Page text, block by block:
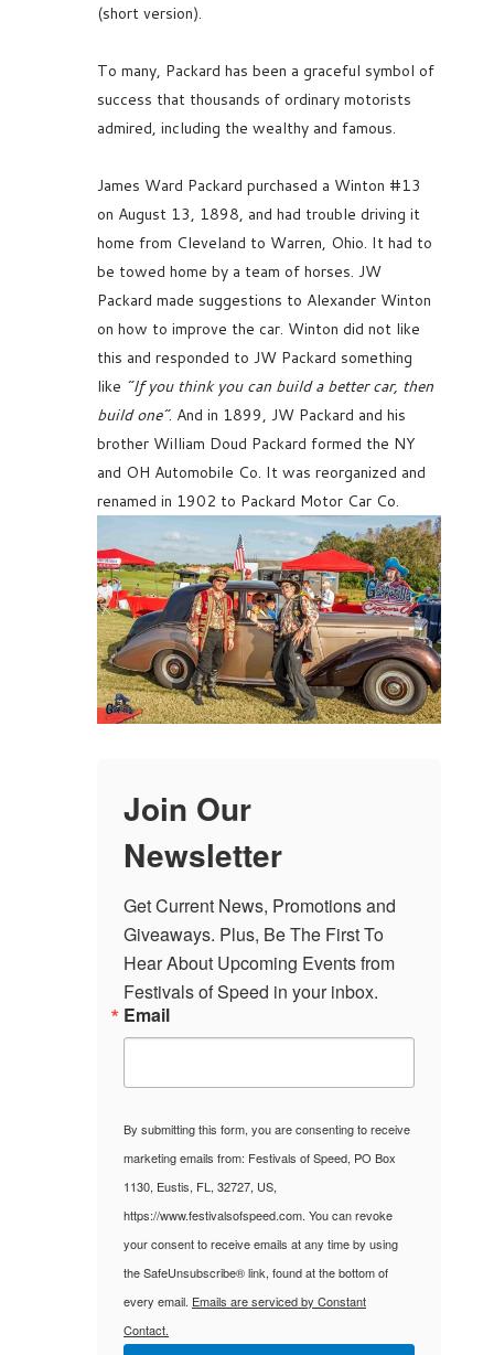
(short version).
To many, Packard has been a graceful symbol of
success that thousands of ordinary motorists
admired, including the wealthy and famous.
James Ward Packard purchased a Winton #13
on August 13, 1898, and had trouble driving it
home from Cleveland to Warren, Ohio. It had to
be towed home by a team of horses. JW
Packard made suggestions to Alexander Winton
on how to improve the car. Winton did not like
this and responded to JW Packard something
like “If you think you can build a better car, then
build one”. And in 1899, JW Packard and his
brother William Doud Packard formed the NY
and OH Automobile Co. It was reorganized and
renamed in 1902 to Packard Motor Car Co.
Join Our
Newsletter
Get Current News, Promotions and
Giveaways. Plus, Be The First To
Hear About Upcoming Events from
Festivals of Speed in your inbox.
Email
By submitting this form, you are consenting to receive
marketing emails from: Festivals of Speed, PO Box
1130, Eustis, FL, 32727, US,
https://www.festivalsofspeed.com. You can revoke
your consent to receive emails at any time by using
the SafeUnsubscribe® link, found at the bottom of
every email. Emails are serviced by Constant
Contact.